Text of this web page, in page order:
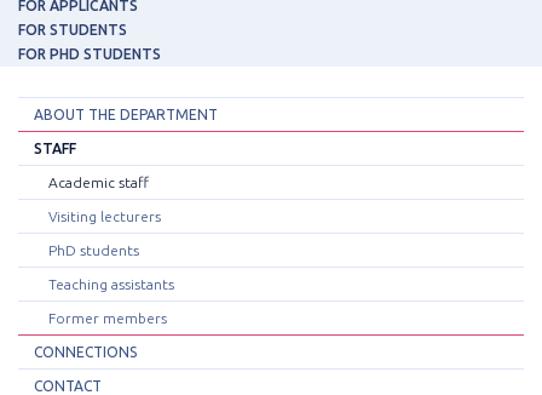
FOR APPLICANTS
FOR STUDENTS
FOR PHD STUDENTS
ABOUT THE DEPARTMENT
STAFF
Academic staff
Visiting lecturers
PhD students
Teaching assistants
Former members
CONNECTIONS
CONTACT